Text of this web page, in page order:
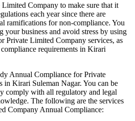
Company to make sure that it
each year since there are
ramifications for non-compliance. You
your business and avoid stress by using
Private Limited Company services, as
requirements in Kirari
Annual Compliance for Private
in Kirari Suleman Nagar. You can be
comply with all regulatory and legal
The following are the services
Company Annual Compliance: